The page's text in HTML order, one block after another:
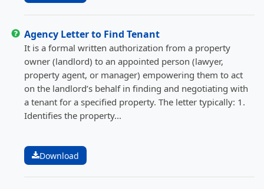
Agency Letter to Find Tenant
It is a formal written authorization from a property
owner (landlord) to an appointed person (lawyer,
property agent, or manager) empowering them to act
on the landlord’s behalf in finding and negotiating with
a tenant for a specified property. The letter typically: 1.
Identifies the property...
Download